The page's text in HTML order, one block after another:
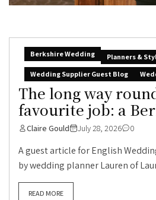
Berkshire Wedding Planners &
Wedding Supplier Guest Blog
The long way
favourite job: a
Claire Gould July 28, 2026 0
A guest article for English
by wedding planner Lauren of
READ MORE